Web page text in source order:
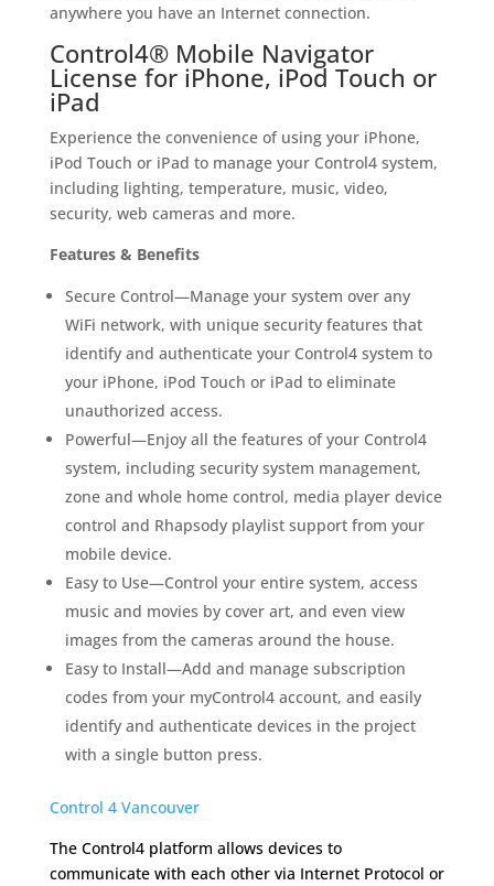
anywhere you have an Internet connection.
Control4® Mobile Navigator
License for iPhone, iPod Touch or
iPad
Experience the convenience of using your iPhone,
iPod Touch or iPad to manage your Control4 system,
including lighting, temperature, music, video,
security, web cameras and more.
Features & Benefits
Secure Control—Manage your system over any
WiFi network, with unique security features that
identify and authenticate your Control4 system to
your iPhone, iPod Touch or iPad to eliminate
unauthorized access.
Powerful—Enjoy all the features of your Control4
system, including security system management,
zone and whole home control, media player device
control and Rhapsody playlist support from your
mobile device.
Easy to Use—Control your entire system, access
music and movies by cover art, and even view
images from the cameras around the house.
Easy to Install—Add and manage subscription
codes from your myControl4 account, and easily
identify and authenticate devices in the project
with a single button press.
Control 4 Vancouver
The Control4 platform allows devices to
communicate with each other via Internet Protocol or